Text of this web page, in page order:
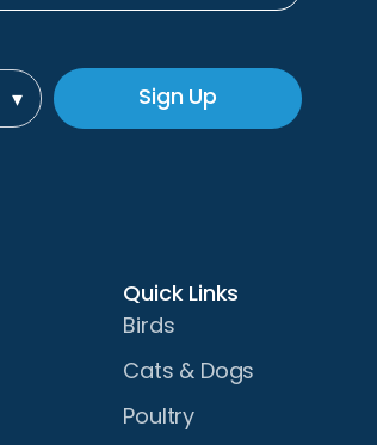
▾ Sign Up
Quick Links
Birds
Cats & Dogs
Poultry